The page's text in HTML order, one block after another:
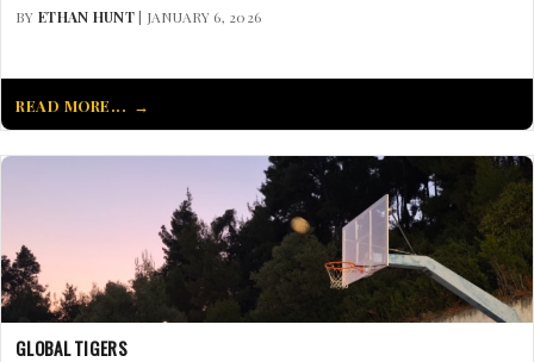
BY ETHAN HUNT| JANUARY 6, 2026
READ MORE...
GLOBAL TIGERS